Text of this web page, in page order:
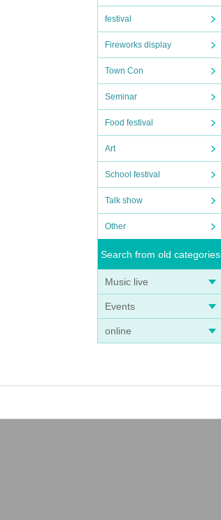
festival
Fireworks display
Town Con
Seminar
Food festival
Art
School festival
Talk show
Other
Search from old categories
Music live
Events
online